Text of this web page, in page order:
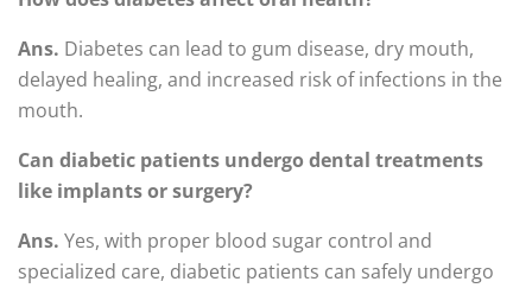
Ans. Diabetes can lead to gum disease, dry mouth,
delayed healing, and increased risk of infections in the
mouth.
Can diabetic patients undergo dental treatments
like implants or surgery?
Ans. Yes, with proper blood sugar control and
specialized care, diabetic patients can safely undergo